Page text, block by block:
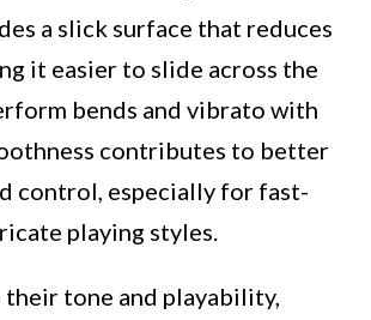
a slick surface that reduces
it easier to slide across the
bends and vibrato with
contributes to better
control, especially for fast-
playing styles.
tone and playability,